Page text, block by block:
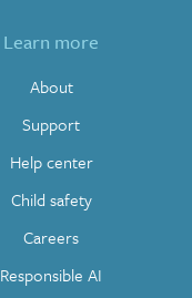
Learn more
About
Support
Help center
Child safety
Careers
Responsible AI